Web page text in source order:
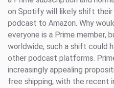
on Spotify will likely shift
podcast to Amazon. Why
everyone is a Prime member,
worldwide, such a shift could
other podcast platforms.
increasingly appealing
free shipping, with the recent